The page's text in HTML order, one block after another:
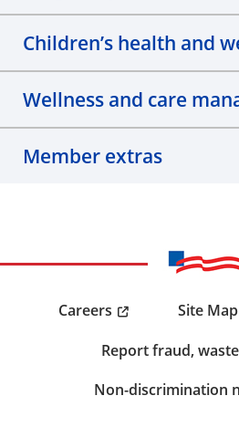
Children’s health and
Wellness and care
Member extras
Careers Site Map
Report fraud,
Non-discrimination